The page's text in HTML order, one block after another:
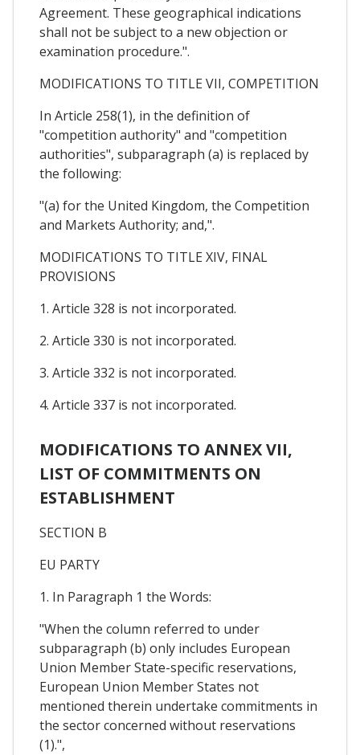
Agreement. These geographical indications
shall not be subject to a new objection or
examination procedure.".
MODIFICATIONS TO TITLE VII, COMPETITION
In Article 258(1), in the definition of
"competition authority" and "competition
authorities", subparagraph (a) is replaced by
the following:
"(a) for the United Kingdom, the Competition
and Markets Authority; and,".
MODIFICATIONS TO TITLE XIV, FINAL
PROVISIONS
1. Article 328 is not incorporated.
2. Article 330 is not incorporated.
3. Article 332 is not incorporated.
4. Article 337 is not incorporated.
MODIFICATIONS TO ANNEX VII,
LIST OF COMMITMENTS ON
ESTABLISHMENT
SECTION B
EU PARTY
1. In Paragraph 1 the Words:
"When the column referred to under
subparagraph (b) only includes European
Union Member State-specific reservations,
European Union Member States not
mentioned therein undertake commitments in
the sector concerned without reservations
(1).",